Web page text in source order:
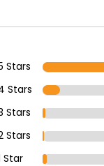
Stars
Stars
Stars
Stars
Star